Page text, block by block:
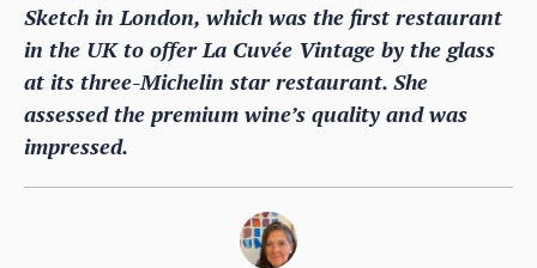
Sketch in London, which was the first restaurant
in the UK to offer La Cuvée Vintage by the glass
at its three-Michelin star restaurant. She
assessed the premium wine’s quality and was
impressed.